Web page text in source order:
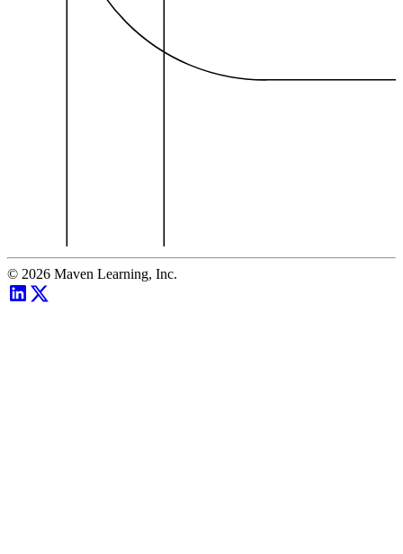
© 2026 Maven Learning, Inc.